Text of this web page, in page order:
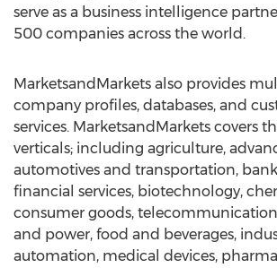
serve as a business intelligence
500 companies across the world.
MarketsandMarkets also provides
company profiles, databases, and
services. MarketsandMarkets covers
verticals; including agriculture,
automotives and transportation,
financial services, biotechnology,
consumer goods,
and power, food and beverages,
automation, medical devices,